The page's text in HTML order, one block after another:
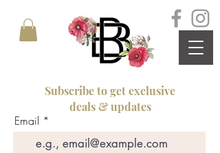
Subscribe to get exclusive
deals & updates
Email